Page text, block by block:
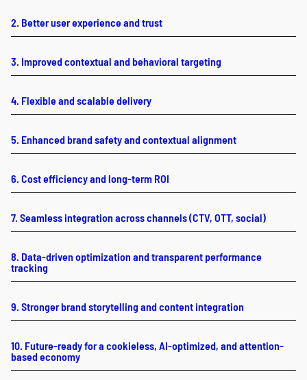
2. Better user experience and trust
3. Improved contextual and behavioral targeting
4. Flexible and scalable delivery
5. Enhanced brand safety and contextual alignment
6. Cost efficiency and long-term ROI
7. Seamless integration across channels (CTV, OTT, social)
8. Data-driven optimization and transparent performance
tracking
9. Stronger brand storytelling and content integration
10. Future-ready for a cookieless, AI-optimized, and attention-
based economy